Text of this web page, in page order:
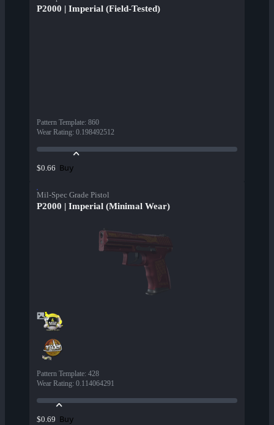
P2000 | Imperial (Field-Tested)
Pattern Template: 860
Wear Rating: 0.198492512
$0.66 Buy
Mil-Spec Grade Pistol
P2000 | Imperial (Minimal Wear)
Pattern Template: 428
Wear Rating: 0.114064291
$0.69 Buy